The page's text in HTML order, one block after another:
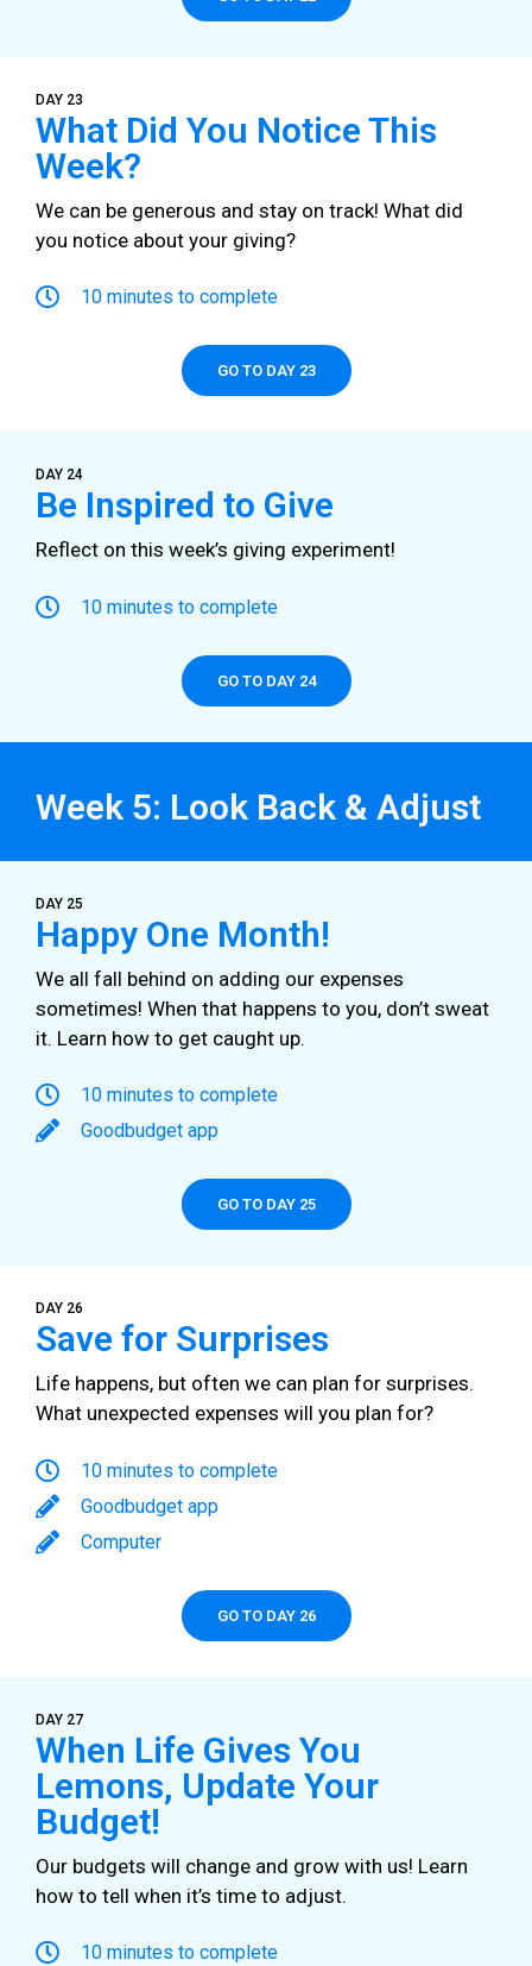
DAY 23
What Did You Notice This
Week?
We can be generous and stay on track! What did
you notice about your giving?
10 minutes to complete
GO TO DAY 23
DAY 24
Be Inspired to Give
Reflect on this week’s giving experiment!
10 minutes to complete
GO TO DAY 24
Week 5: Look Back & Adjust
DAY 25
Happy One Month!
We all fall behind on adding our expenses
sometimes! When that happens to you, don’t sweat
it. Learn how to get caught up.
10 minutes to complete
Goodbudget app
GO TO DAY 25
DAY 26
Save for Surprises
Life happens, but often we can plan for surprises.
What unexpected expenses will you plan for?
10 minutes to complete
Goodbudget app
Computer
GO TO DAY 26
DAY 27
When Life Gives You
Lemons, Update Your
Budget!
Our budgets will change and grow with us! Learn
how to tell when it’s time to adjust.
10 minutes to complete